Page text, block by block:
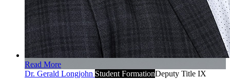
Read More
Dr. Gerald Longjohn Student FormationDeputy Title IX